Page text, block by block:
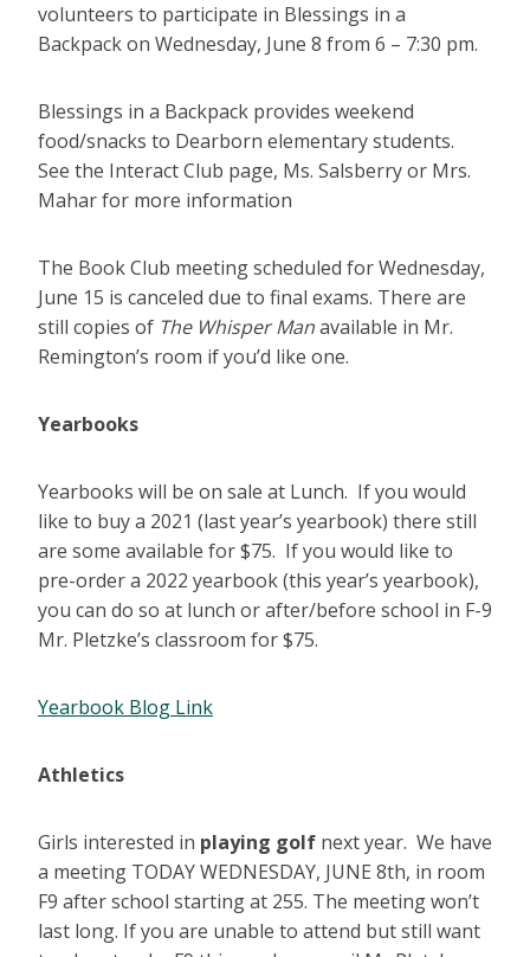
volunteers to participate in Blessings in a
Backpack on Wednesday, June 8 from 6 – 7:30 pm.
Blessings in a Backpack provides weekend
food/snacks to Dearborn elementary students.
See the Interact Club page, Ms. Salsberry or Mrs.
Mahar for more information
The Book Club meeting scheduled for Wednesday,
June 15 is canceled due to final exams. There are
still copies of The Whisper Manavailable in Mr.
Remington’s room if you’d like one.
Yearbooks
Yearbooks will be on sale at Lunch. If you would
like to buy a 2021 (last year’s yearbook) there still
are some available for $75. If you would like to
pre-order a 2022 yearbook (this year’s yearbook),
you can do so at lunch or after/before school in F-9
Mr. Pletzke’s classroom for $75.
Yearbook Blog Link
Athletics
Girls interested in playing golf next year. We have
a meeting TODAY WEDNESDAY, JUNE 8th, in room
F9 after school starting at 255. The meeting won’t
last long. If you are unable to attend but still want